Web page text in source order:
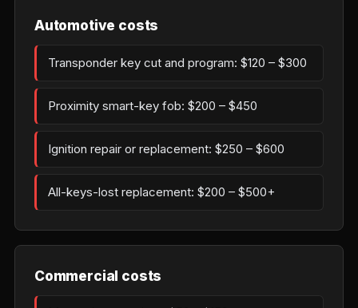
Automotive costs
Transponder key cut and program: $120 – $300
Proximity smart-key fob: $200 – $450
Ignition repair or replacement: $250 – $600
All-keys-lost replacement: $200 – $500+
Commercial costs